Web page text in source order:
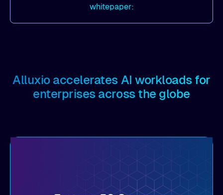
whitepaper:
Alluxio accelerates AI workloads for
enterprises across the globe